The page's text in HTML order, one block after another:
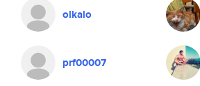
olkalo
prf00007